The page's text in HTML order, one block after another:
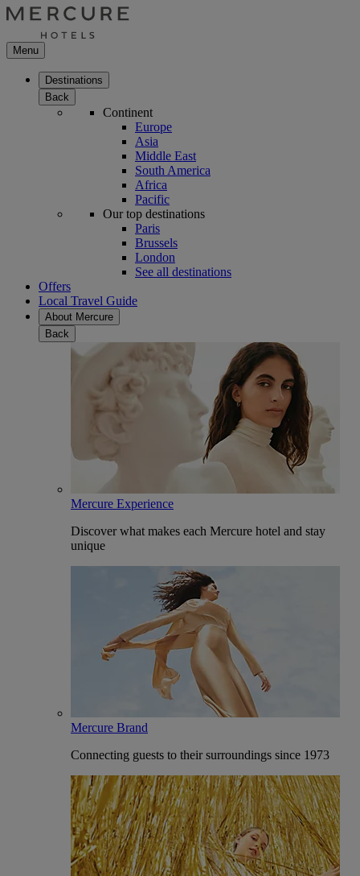
Menu
Destinations
Back
Continent
Europe
Asia
Middle East
South America
Africa
Pacific
Our top destinations
Paris
Brussels
London
See all destinations
Offers
Local Travel Guide
About Mercure
Back
Mercure Experience
Discover what makes each Mercure hotel and stay
unique
Mercure Brand
Connecting guests to their surroundings since 1973